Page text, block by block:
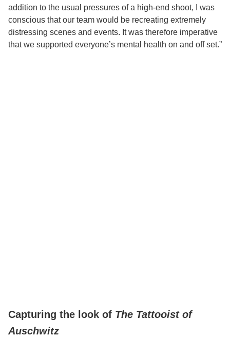
addition to the usual pressures of a high-end shoot, I was
conscious that our team would be recreating extremely
distressing scenes and events. It was therefore imperative
that we supported everyone’s mental health on and off set.”
Capturing the look of The Tattooist of
Auschwitz